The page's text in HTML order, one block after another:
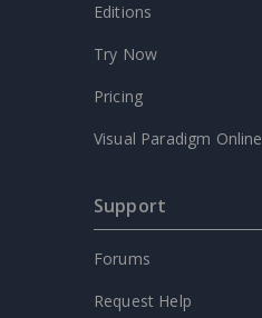
Editions
Try Now
Pricing
Visual Paradigm Online
Support
Forums
Request Help